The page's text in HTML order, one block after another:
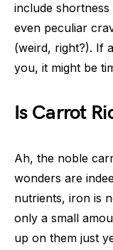
include
even peculiar
(weird, right?). If
you, it might be
Is Carrot
Ah, the noble
wonders are
nutrients, iron is
only a small
up on them just